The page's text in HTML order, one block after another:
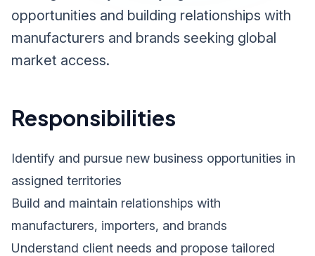
opportunities and building relationships with
manufacturers and brands seeking global
market access.
Responsibilities
Identify and pursue new business opportunities in
assigned territories
Build and maintain relationships with
manufacturers, importers, and brands
Understand client needs and propose tailored